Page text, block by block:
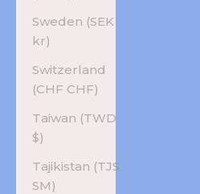
Sweden (SEK
kr)
Switzerland
(CHF CHF)
Taiwan (TWD
$)
Tajikistan (TJS
ЅМ)